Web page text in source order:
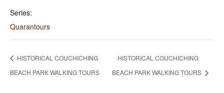
Series:
Quarantours
HISTORICAL COUCHICHING
BEACH PARK WALKING TOURS
HISTORICAL COUCHICHING
BEACH PARK WALKING TOURS